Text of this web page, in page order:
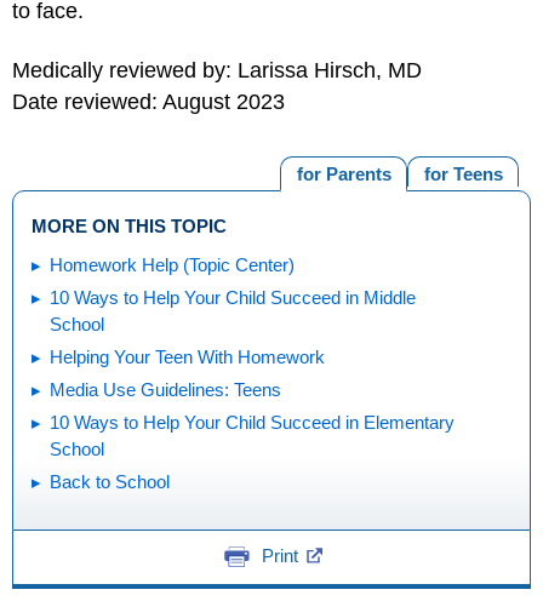
to face.
Medically reviewed by: Larissa Hirsch, MD
Date reviewed: August 2023
for Teens
for Parents
MORE ON THIS TOPIC
Homework Help (Topic Center)
10 Ways to Help Your Child Succeed in Middle
School
Helping Your Teen With Homework
Media Use Guidelines: Teens
10 Ways to Help Your Child Succeed in Elementary
School
Back to School
Print